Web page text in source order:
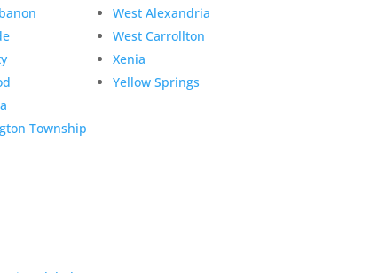
Township
West Alexandria
West Carrollton
Xenia
Yellow Springs